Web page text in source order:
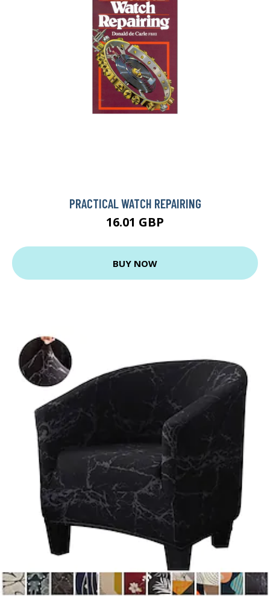
PRACTICAL WATCH REPAIRING
16.01 GBP
BUY NOW